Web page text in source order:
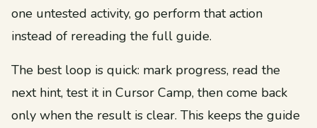
one untested activity, go perform that action
instead of rereading the full guide.
The best loop is quick: mark progress, read the
next hint, test it in Cursor Camp, then come back
only when the result is clear. This keeps the guide